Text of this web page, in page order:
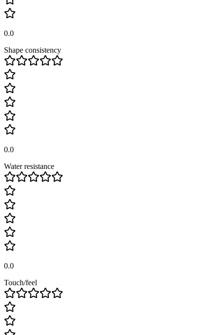
0.0
Shape consistency
0.0
Water resistance
0.0
Touch/feel